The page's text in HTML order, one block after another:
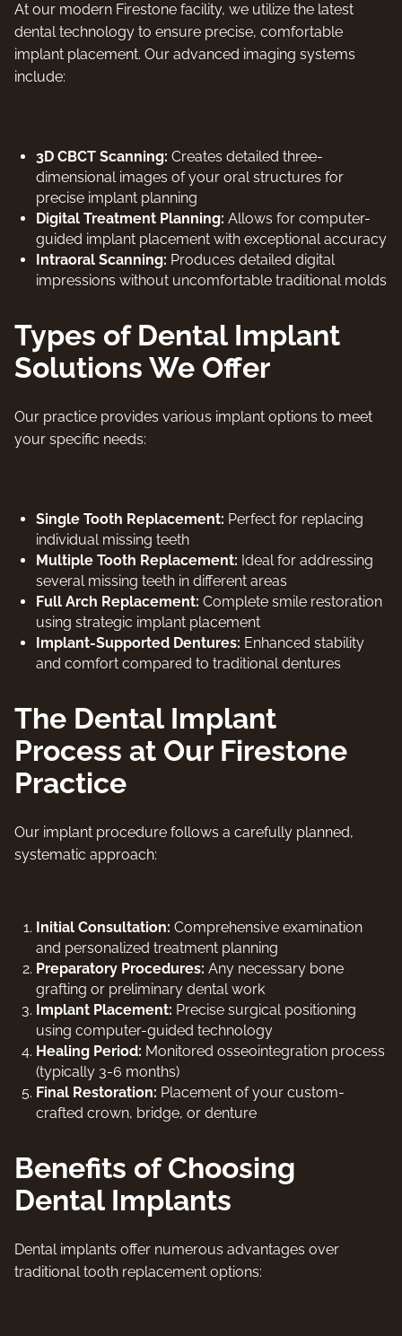
At our modern Firestone facility, we utilize the latest
dental technology to ensure precise, comfortable
implant placement. Our advanced imaging systems
include:
3D CBCT Scanning: Creates detailed three-
dimensional images of your oral structures for
precise implant planning
Digital Treatment Planning: Allows for computer-
guided implant placement with exceptional accuracy
Intraoral Scanning: Produces detailed digital
impressions without uncomfortable traditional molds
Types of Dental Implant
Solutions We Offer
Our practice provides various implant options to meet
your specific needs:
Single Tooth Replacement: Perfect for replacing
individual missing teeth
Multiple Tooth Replacement: Ideal for addressing
several missing teeth in different areas
Full Arch Replacement: Complete smile restoration
using strategic implant placement
Implant-Supported Dentures: Enhanced stability
and comfort compared to traditional dentures
The Dental Implant
Process at Our Firestone
Practice
Our implant procedure follows a carefully planned,
systematic approach:
Initial Consultation: Comprehensive examination
and personalized treatment planning
Preparatory Procedures: Any necessary bone
grafting or preliminary dental work
Implant Placement: Precise surgical positioning
using computer-guided technology
Healing Period: Monitored osseointegration process
(typically 3-6 months)
Final Restoration: Placement of your custom-
crafted crown, bridge, or denture
Benefits of Choosing
Dental Implants
Dental implants offer numerous advantages over
traditional tooth replacement options: